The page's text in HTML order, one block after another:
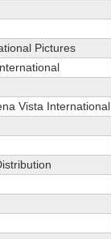
Pictures
Vista International